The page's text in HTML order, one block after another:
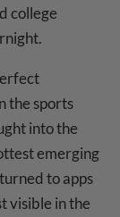
college
the sports
into the
emerging
to apps
visible in the